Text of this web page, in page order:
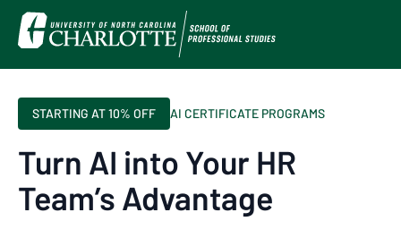
STARTING AT 10% OFF AI CERTIFICATE PROGRAMS
Turn AI into Your HR
Team’s Advantage